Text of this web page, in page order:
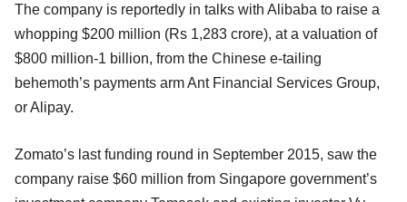
The company is reportedly in talks with Alibaba to raise a
whopping $200 million (Rs 1,283 crore), at a valuation of
$800 million-1 billion, from the Chinese e-tailing
behemoth’s payments arm Ant Financial Services Group,
or Alipay.
Zomato’s last funding round in September 2015, saw the
company raise $60 million from Singapore government’s